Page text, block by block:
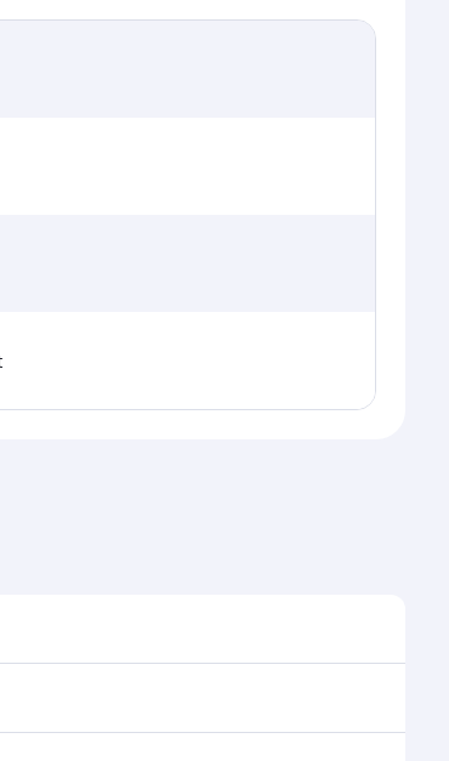
popularity and availability of travel